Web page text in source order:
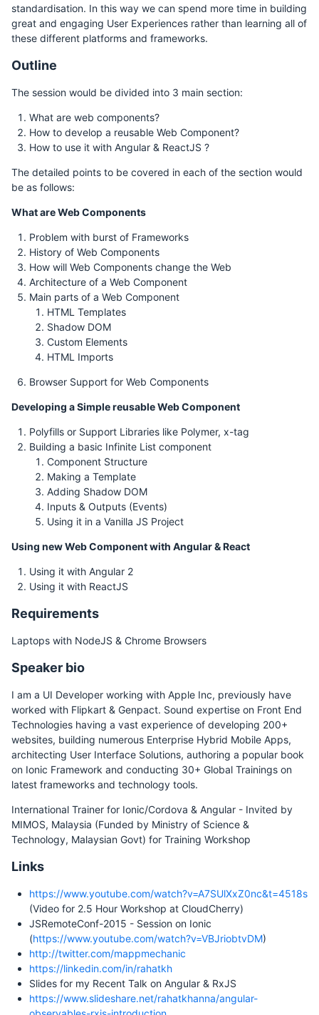
standardisation. In this way we can spend more time in building
great and engaging User Experiences rather than learning all of
these different platforms and frameworks.
Outline
The session would be divided into 3 main section:
What are web components?
How to develop a reusable Web Component?
How to use it with Angular & ReactJS ?
The detailed points to be covered in each of the section would
be as follows:
What are Web Components
Problem with burst of Frameworks
History of Web Components
How will Web Components change the Web
Architecture of a Web Component
Main parts of a Web Component
HTML Templates
Shadow DOM
Custom Elements
HTML Imports
Browser Support for Web Components
Developing a Simple reusable Web Component
Polyfills or Support Libraries like Polymer, x-tag
Building a basic Infinite List component
Component Structure
Making a Template
Adding Shadow DOM
Inputs & Outputs (Events)
Using it in a Vanilla JS Project
Using new Web Component with Angular & React
Using it with Angular 2
Using it with ReactJS
Requirements
Laptops with NodeJS & Chrome Browsers
Speaker bio
I am a UI Developer working with Apple Inc, previously have
worked with Flipkart & Genpact. Sound expertise on Front End
Technologies having a vast experience of developing 200+
websites, building numerous Enterprise Hybrid Mobile Apps,
architecting User Interface Solutions, authoring a popular book
on Ionic Framework and conducting 30+ Global Trainings on
latest frameworks and technology tools.
International Trainer for Ionic/Cordova & Angular - Invited by
MIMOS, Malaysia (Funded by Ministry of Science &
Technology, Malaysian Govt) for Training Workshop
Links
https://www.youtube.com/watch?v=A7SUlXxZ0nc&t=4518s
(Video for 2.5 Hour Workshop at CloudCherry)
JSRemoteConf-2015 - Session on Ionic
(https://www.youtube.com/watch?v=VBJriobtvDM)
http://twitter.com/mappmechanic
https://linkedin.com/in/rahatkh
Slides for my Recent Talk on Angular & RxJS
https://www.slideshare.net/rahatkhanna/angular-